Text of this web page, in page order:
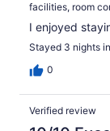
facilities, room
I enjoyed
Stayed 3 nights
0
Verified review